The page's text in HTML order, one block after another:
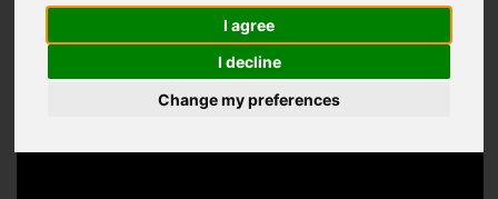
I agree
I decline
Change my preferences